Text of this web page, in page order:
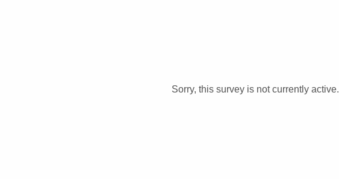
Sorry, this survey is not currently active.